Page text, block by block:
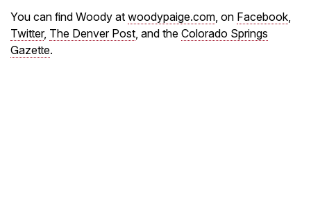
You can find Woody at woodypaige.com , on Facebook
Twitter, The Denver Post , and the Colorado Springs
Gazette.